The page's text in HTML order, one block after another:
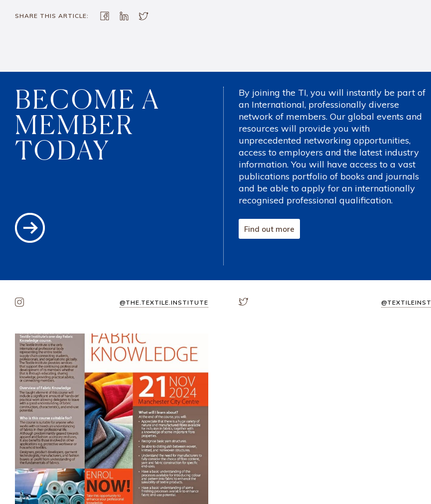
SHARE THIS ARTICLE:
BECOME A
MEMBER
TODAY
By joining the TI, you will instantly be part of
an International, professionally diverse
network of members. Our global events and
resources will provide you with
unprecedented networking opportunities,
access to employers and the latest industry
information. You will have access to a vast
publications portfolio of books and journals
and be able to apply for an internationally
recognised professional qualification.
Find out more
@THE.TEXTILE.INSTITUTE @TEXTILEINST